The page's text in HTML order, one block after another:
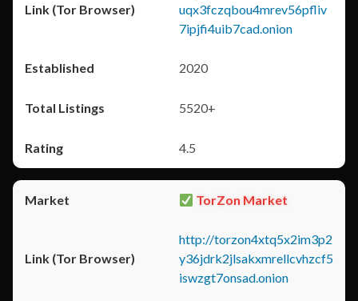
uqx3fczqbou4mrev56pfliv
7ipjfi4uib7cad.onion
2020
5520+
4.5
TorZon Market
http://torzon4xtq5x2im3p2
y36jdrk2jlsakxmrellcvhzcf5
iswzgt7onsad.onion